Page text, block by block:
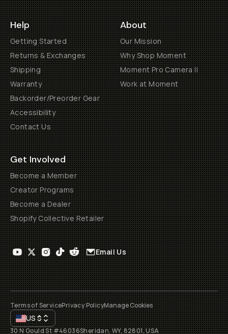
Help
Getting Started
Returns & Exchanges
Shipping
Warranty
Backorder/Preorder Gear
Accessibility
Contact Us
About
Our Mission
Why Shop Moment
Moment Pro Camera II
Work at Moment
Get Involved
Become a Member
Creator Programs
Become a Dealer
Shopify Collective Retailer
Email Us
Terms of ServicePrivacy PolicyManage Cookies
US$
30 N Gould St #46036Sheridan, WY, 82801, USA